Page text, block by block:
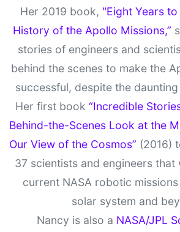
Her 2019 book, "Eight Years
History of the Apollo Missions,”
stories of engineers and
behind the scenes to make the
successful, despite the
Her first book “Incredible
Behind-the-Scenes Look at the
Our View of the Cosmos” (2016)
37 scientists and engineers that
current NASA robotic
solar system and
Nancy is also a NASA/JPL